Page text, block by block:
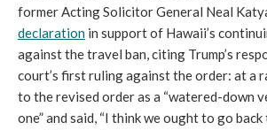
former Acting Solicitor General Neal
declaration in support of Hawaii’s
against the travel ban, citing Trump’s
court’s first ruling against the order: at a
to the revised order as a “watered-down
one” and said, “I think we ought to go